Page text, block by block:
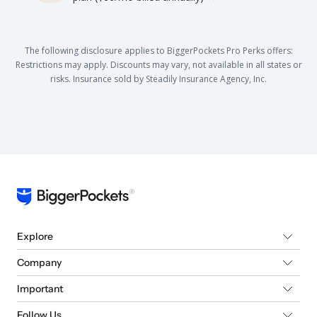
The following disclosure applies to BiggerPockets Pro Perks offers:
Restrictions may apply. Discounts may vary, not available in all states or
risks. Insurance sold by Steadily Insurance Agency, Inc.
Explore
Company
Important